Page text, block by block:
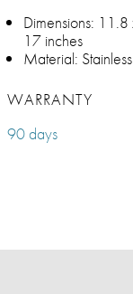
Dimensions:
17 inches
Material:
WARRANTY
90 days